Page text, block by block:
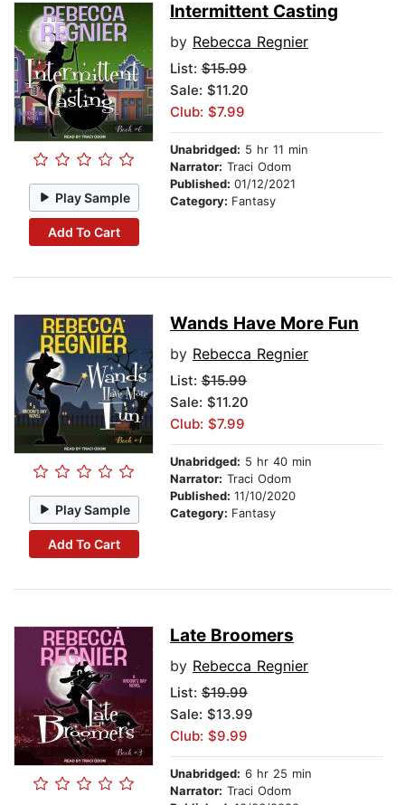
Play Sample
Add To Cart
Intermittent Casting
by Rebecca Regnier
List: $15.99
Sale: $11.20
Club: $7.99
Unabridged: 5 hr 11 min
Narrator: Traci Odom
Published: 01/12/2021
Category: Fantasy
Play Sample
Add To Cart
Wands Have More Fun
by Rebecca Regnier
List: $15.99
Sale: $11.20
Club: $7.99
Unabridged: 5 hr 40 min
Narrator: Traci Odom
Published: 11/10/2020
Category: Fantasy
Late Broomers
by Rebecca Regnier
List: $19.99
Sale: $13.99
Club: $9.99
Unabridged: 6 hr 25 min
Narrator: Traci Odom